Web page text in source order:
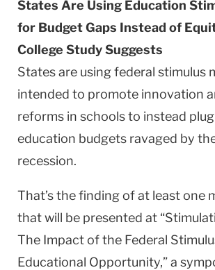
States Are Using Education
for Budget Gaps Instead of
College Study Suggests
States are using federal stimulus
intended to promote innovation
reforms in schools to instead
education budgets ravaged by
recession.
That’s the finding of at least one
that will be presented at
The Impact of the Federal
Educational Opportunity,” a